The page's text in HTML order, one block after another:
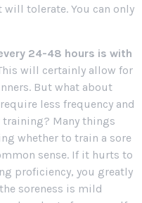
tolerate. You can only
24-48 hours is with
will certainly allow for
But what about
less frequency and
Many things
whether to train a sore
sense. If it hurts to
proficiency, you greatly
soreness is mild